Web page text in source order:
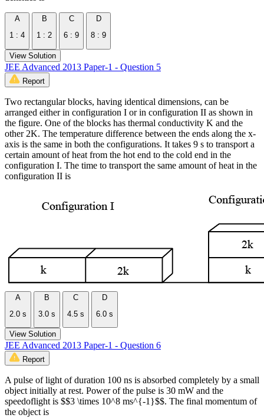
A
1 : 4
B
1 : 2
C
6 : 9
D
8 : 9
View Solution
JEE Advanced 2013 Paper-1 - Question 5
Report
Two rectangular blocks, having identical dimensions, can be
arranged either in configuration I or in configuration II as shown in
the figure. One of the blocks has thermal conductivity K and the
other 2K. The temperature difference between the ends along the x-
axis is the same in both the configurations. It takes 9 s to transport a
certain amount of heat from the hot end to the cold end in the
configuration I. The time to transport the same amount of heat in the
configuration II is
A
2.0 s
B
3.0 s
C
4.5 s
D
6.0 s
View Solution
JEE Advanced 2013 Paper-1 - Question 6
Report
A pulse of light of duration 100 ns is absorbed completely by a small
object initially at rest. Power of the pulse is 30 mW and the
speedoflight is $$3 \times 10^8 ms^{-1}$$. The final momentum of
the object is